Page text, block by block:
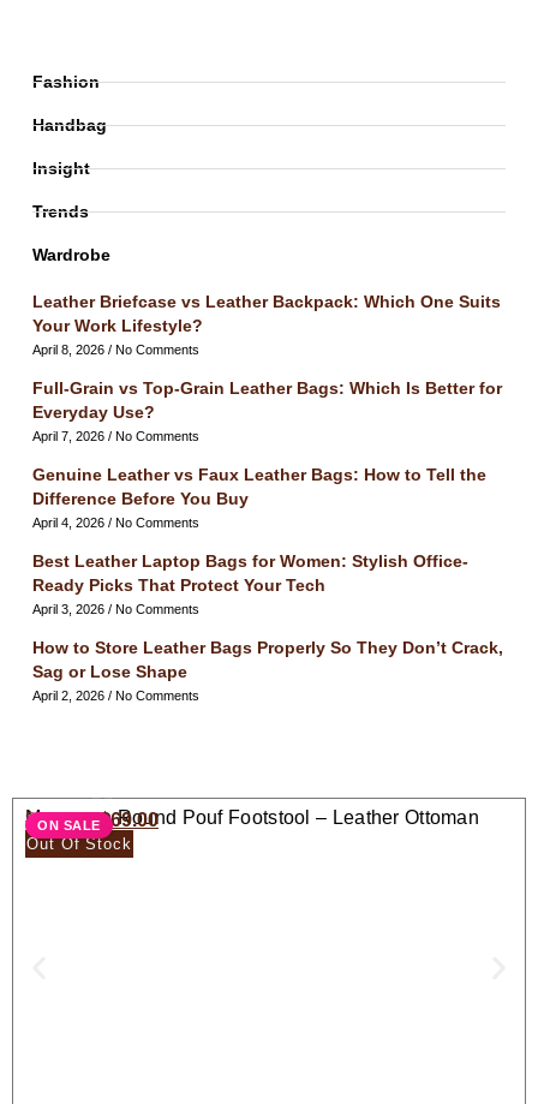
Fashion
Handbag
Insight
Trends
Wardrobe
Leather Briefcase vs Leather Backpack: Which One Suits
Your Work Lifestyle?
April 8, 2026 No Comments
Full-Grain vs Top-Grain Leather Bags: Which Is Better for
Everyday Use?
April 7, 2026 No Comments
Genuine Leather vs Faux Leather Bags: How to Tell the
Difference Before You Buy
April 4, 2026 No Comments
Best Leather Laptop Bags for Women: Stylish Office-
Ready Picks That Protect Your Tech
April 3, 2026 No Comments
How to Store Leather Bags Properly So They Don’t Crack,
Sag or Lose Shape
April 2, 2026 No Comments
ON SALE
Moroccan Round Pouf Footstool – Leather Ottoman
Seat
$138.00 $69.00
Out Of Stock